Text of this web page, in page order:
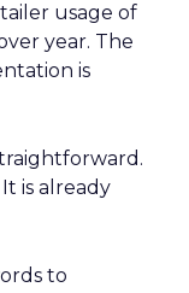
usage of
year. The
is
is already
to